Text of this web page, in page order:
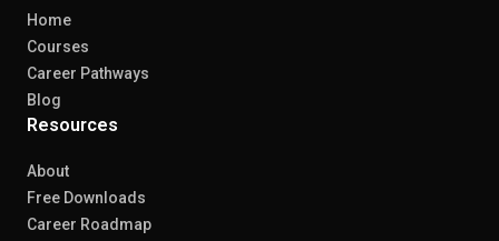
Home
Courses
Career Pathways
Blog
Resources
About
Free Downloads
Career Roadmap